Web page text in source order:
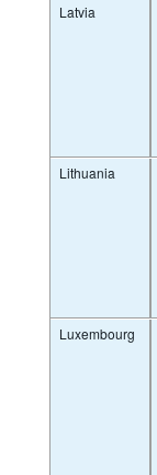
Latvia
Lithuania
Luxembourg